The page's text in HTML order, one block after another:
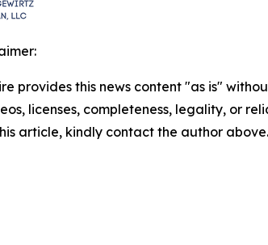
provides this news content "as is"
licenses, completeness, legality, or
article, kindly contact the author above.